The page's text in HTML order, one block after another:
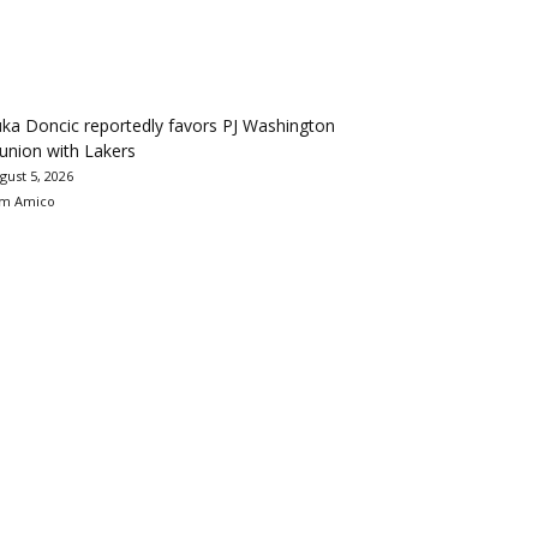
Doncic reportedly favors PJ Washington
with Lakers
5, 2026
Amico